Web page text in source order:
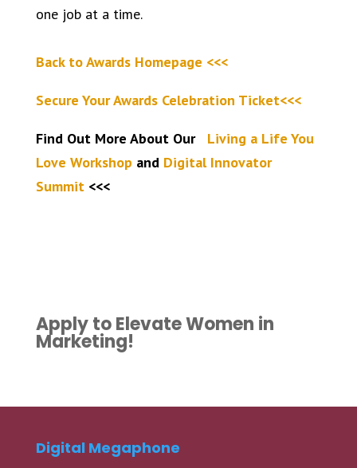
one job at a time.
Back to Awards Homepage <<<
Secure Your Awards Celebration Ticket<<<
Find Out More About Our Living a Life You
Love Workshop and Digital Innovator
Summit<<<
Apply to Elevate Women in
Marketing!
Digital Megaphone